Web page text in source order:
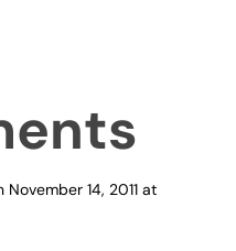
November 14, 2011 at